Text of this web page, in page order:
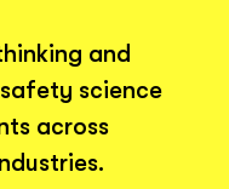
and
science
across